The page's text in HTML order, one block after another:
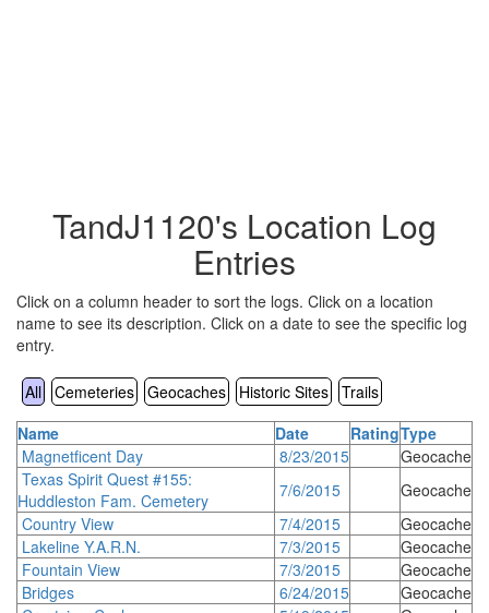
TandJ1120's Location Log
Entries
Click on a column header to sort the logs. Click on a location
name to see its description. Click on a date to see the specific log
entry.
All Cemeteries Geocaches Historic Sites Trails
Name
Date RatingType
Magnetficent Day
8/23/2015
Geocache
Texas Spirit Quest #155:
Huddleston Fam. Cemetery
7/6/2015
Geocache
Country View
7/4/2015
Geocache
Lakeline Y.A.R.N.
7/3/2015
Geocache
Fountain View
7/3/2015
Geocache
Bridges
6/24/2015
Geocache